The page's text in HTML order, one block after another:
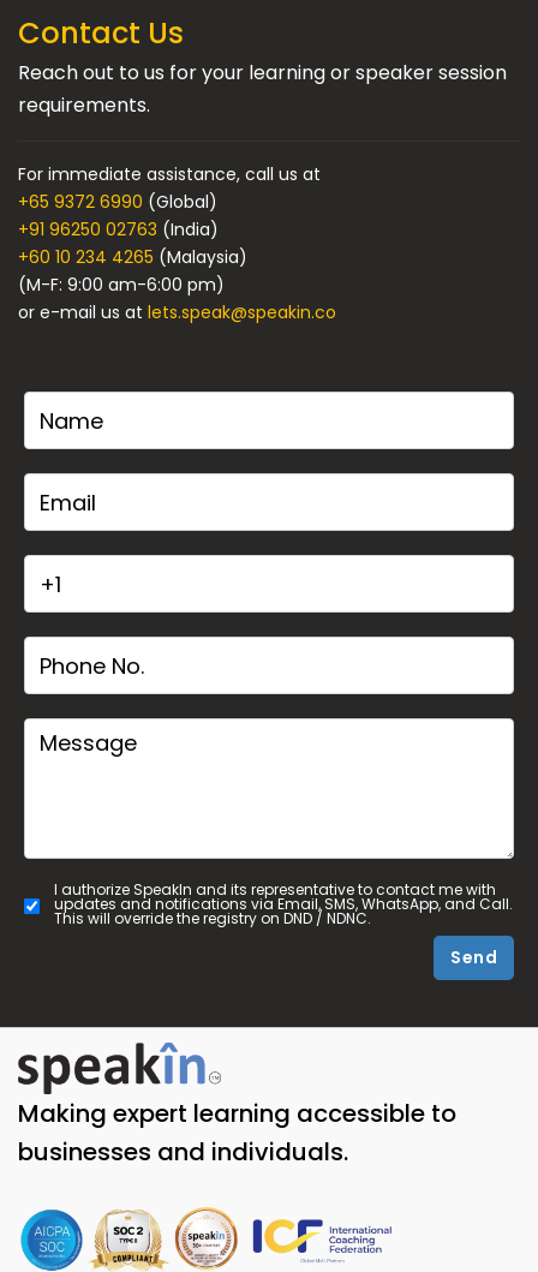
Contact Us
Reach out to us for your learning or speaker session
requirements.
For immediate assistance, call us at
+65 9372 6990 (Global)
+91 96250 02763 (India)
+60 10 234 4265 (Malaysia)
(M-F: 9:00 am-6:00 pm)
or e-mail us at lets.speak@speakin.co
I authorize SpeakIn and its representative to contact me with
updates and notifications via Email, SMS, WhatsApp, and Call.
This will override the registry on DND / NDNC.
Send
Making expert learning accessible to
businesses and individuals.